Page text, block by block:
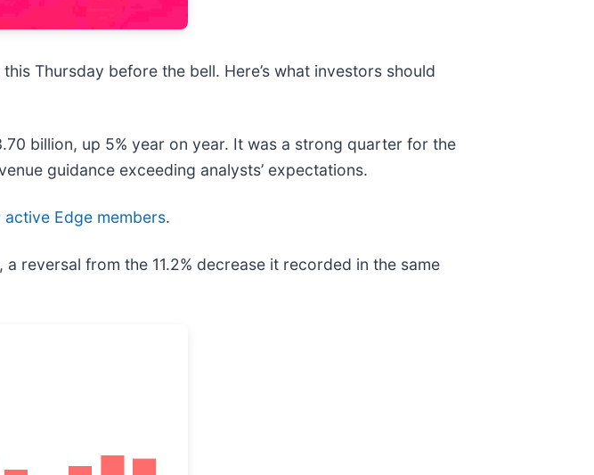
Thursday before the bell. Here’s what investors should
billion, up 5% year on year. It was a strong quarter for the
guidance exceeding analysts’ expectations.
active Edge members.
reversal from the 11.2% decrease it recorded in the same